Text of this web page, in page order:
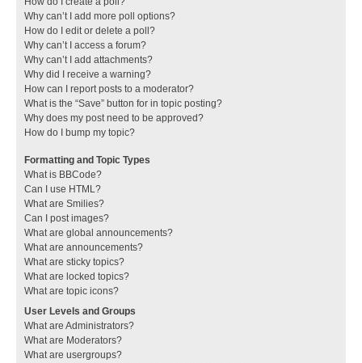
Why can’t I add more poll options?
How do I edit or delete a poll?
Why can’t I access a forum?
Why can’t I add attachments?
Why did I receive a warning?
How can I report posts to a moderator?
What is the “Save” button for in topic posting?
Why does my post need to be approved?
How do I bump my topic?
Formatting and Topic Types
What is BBCode?
Can I use HTML?
What are Smilies?
Can I post images?
What are global announcements?
What are announcements?
What are sticky topics?
What are locked topics?
What are topic icons?
User Levels and Groups
What are Administrators?
What are Moderators?
What are usergroups?